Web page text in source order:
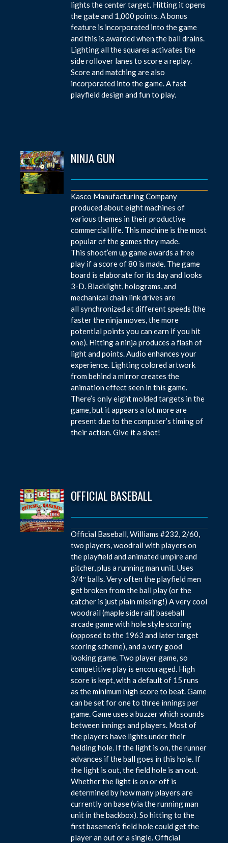
lights the center target. Hitting it opens
the gate and 1,000 points. A bonus
feature is incorporated into the game
and this is awarded when the ball drains.
Lighting all the squares activates the
side rollover lanes to score a replay.
Score and matching are also
incorporated into the game. A fast
playfield design and fun to play.
NINJA GUN
Kasco Manufacturing Company
produced about eight machines of
various themes in their productive
commercial life. This machine is the most
popular of the games they made.
This shoot’em up game awards a free
play if a score of 80 is made. The game
board is elaborate for its day and looks
3-D. Blacklight, holograms, and
mechanical chain link drives are
all synchronized at different speeds (the
faster the ninja moves, the more
potential points you can earn if you hit
one). Hitting a ninja produces a flash of
light and points. Audio enhances your
experience. Lighting colored artwork
from behind a mirror creates the
animation effect seen in this game.
There’s only eight molded targets in the
game, but it appears a lot more are
present due to the computer’s timing of
their action. Give it a shot!
OFFICIAL BASEBALL
Official Baseball, Williams #232, 2/60,
two players, woodrail with players on
the playfield and animated umpire and
pitcher, plus a running man unit. Uses
3/4″ balls. Very often the playfield men
get broken from the ball play (or the
catcher is just plain missing!) A very cool
woodrail (maple side rail) baseball
arcade game with hole style scoring
(opposed to the 1963 and later target
scoring scheme), and a very good
looking game. Two player game, so
competitive play is encouraged. High
score is kept, with a default of 15 runs
as the minimum high score to beat. Game
can be set for one to three innings per
game. Game uses a buzzer which sounds
between innings and players. Most of
the players have lights under their
fielding hole. If the light is on, the runner
advances if the ball goes in this hole. If
the light is out, the field hole is an out.
Whether the light is on or off is
determined by how many players are
currently on base (via the running man
unit in the backbox). So hitting to the
first basemen’s field hole could get the
player an out or a single. Official